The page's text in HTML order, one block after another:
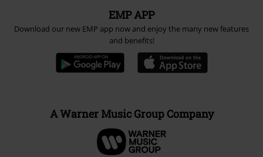
EMP APP
Download our new EMP app now and enjoy the many new features
and benefits!
A Warner Music Group Company